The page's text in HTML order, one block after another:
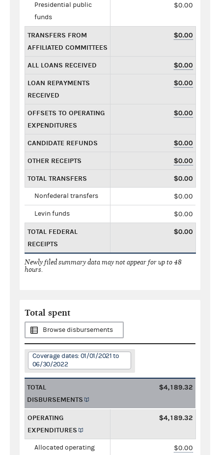
Presidential public
funds
$0.00
TRANSFERS FROM
AFFILIATED COMMITTEES
$0.00
ALL LOANS RECEIVED $0.00
LOAN REPAYMENTS
RECEIVED
$0.00
OFFSETS TO OPERATING
EXPENDITURES
$0.00
CANDIDATE REFUNDS $0.00
OTHER RECEIPTS $0.00
TOTAL TRANSFERS $0.00
Nonfederal transfers $0.00
Levin funds $0.00
TOTAL FEDERAL
RECEIPTS
$0.00
Newly filed summary data may not appear for up to 48
hours.
Total spent
Browse disbursements
Coverage dates: 01/01/2021 to
06/30/2022
TOTAL
DISBURSEMENTS
$4,189.32
OPERATING
EXPENDITURES
$4,189.32
Allocated operating $0.00